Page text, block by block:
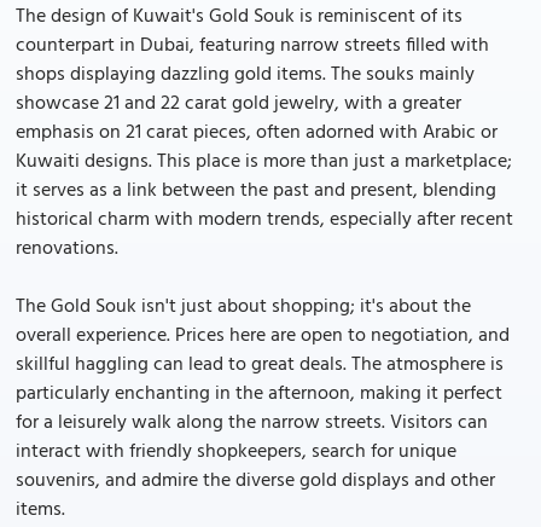
The design of Kuwait's Gold Souk is reminiscent of its
counterpart in Dubai, featuring narrow streets filled with
shops displaying dazzling gold items. The souks mainly
showcase 21 and 22 carat gold jewelry, with a greater
emphasis on 21 carat pieces, often adorned with Arabic or
Kuwaiti designs. This place is more than just a marketplace;
it serves as a link between the past and present, blending
historical charm with modern trends, especially after recent
renovations.
The Gold Souk isn't just about shopping; it's about the
overall experience. Prices here are open to negotiation, and
skillful haggling can lead to great deals. The atmosphere is
particularly enchanting in the afternoon, making it perfect
for a leisurely walk along the narrow streets. Visitors can
interact with friendly shopkeepers, search for unique
souvenirs, and admire the diverse gold displays and other
items.